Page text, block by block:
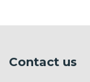
Contact us